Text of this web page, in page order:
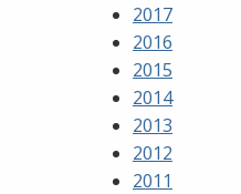
2017
2016
2015
2014
2013
2012
2011